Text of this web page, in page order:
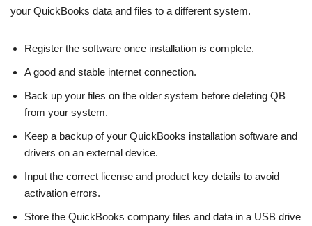
your QuickBooks data and files to a different system.
Register the software once installation is complete.
A good and stable internet connection.
Back up your files on the older system before deleting QB
from your system.
Keep a backup of your QuickBooks installation software and
drivers on an external device.
Input the correct license and product key details to avoid
activation errors.
Store the QuickBooks company files and data in a USB drive